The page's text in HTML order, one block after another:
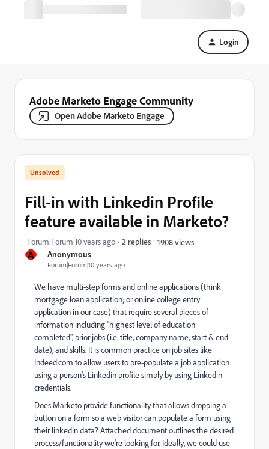
Login
Adobe Marketo Engage Community
Open Adobe Marketo Engage
A Anonymous
Forum|Forum|10 years ago
Fill-in with Linkedin Profile
feature available in Marketo?
Forum|Forum|10 years ago 2 replies 1908 views
We have multi-step forms and online applications (think
mortgage loan application; or online college entry
application in our case) that require several pieces of
information including "highest level of education
completed", prior jobs (i.e. title, company name, start & end
date), and skills. It is common practice on job sites like
Indeed.com to allow users to pre-populate a job application
using a person's Linkedin profile simply by using Linkedin
credentials.
Does Marketo provide functionality that allows dropping a
button on a form so a web visitor can populate a form using
their linkedin data? Attached document outlines the desired
process/functionality we're looking for. Ideally, we could use